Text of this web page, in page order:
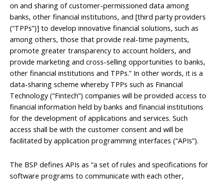
on and sharing of customer-permissioned data among
banks, other financial institutions, and [third party providers
(“TPPs”)] to develop innovative financial solutions, such as
among others, those that provide real-time payments,
promote greater transparency to account holders, and
provide marketing and cross-selling opportunities to banks,
other financial institutions and TPPs.” In other words, it is a
data-sharing scheme whereby TPPs such as Financial
Technology (“Fintech”) companies will be provided access to
financial information held by banks and financial institutions
for the development of applications and services. Such
access shall be with the customer consent and will be
facilitated by application programming interfaces (“APIs”).
The BSP defines APIs as “a set of rules and specifications for
software programs to communicate with each other,